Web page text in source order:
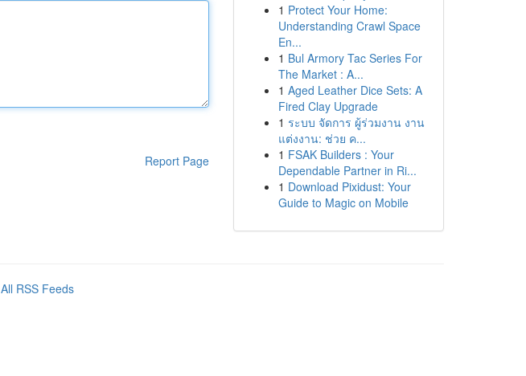
Report Page
1 Protect Your Home:
Understanding Crawl Space
En...
1 Bul Armory Tac Series For
The Market : A...
1 Aged Leather Dice Sets: A
Fired Clay Upgrade
1 ระบบ จัดการ ผู้ร่วมงาน งาน
แต่งงาน: ช่วย ค...
1 FSAK Builders : Your
Dependable Partner in Ri...
1 Download Pixidust: Your
Guide to Magic on Mobile
All RSS Feeds